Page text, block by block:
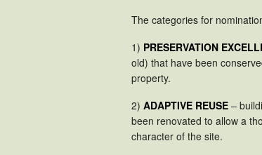
The categories for
1) PRESERVATION
old) that have been
property.
2) ADAPTIVE REUSE –
been renovated to allow a
character of the site.